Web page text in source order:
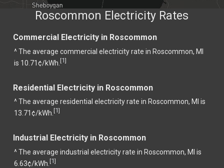
Roscommon Electricity Rates
Commercial Electricity in Roscommon
^ The average commercial electricity rate in Roscommon, MI
is 10.71¢/kWh. [1]
Residential Electricity in Roscommon
^ The average residential electricity rate in Roscommon, MI is
13.71¢/kWh. [1]
Industrial Electricity in Roscommon
^ The average industrial electricity rate in Roscommon, MI is
6.63¢/kWh. [1]